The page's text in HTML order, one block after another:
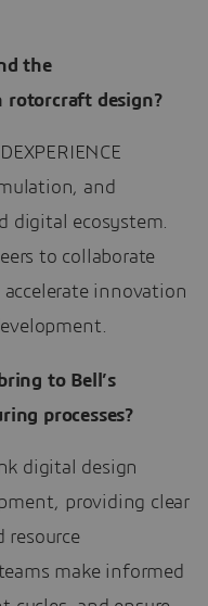
the
rotorcraft design?
and
digital ecosystem.
to collaborate
innovation
to Bell’s
processes?
digital design
providing clear
resource
make informed